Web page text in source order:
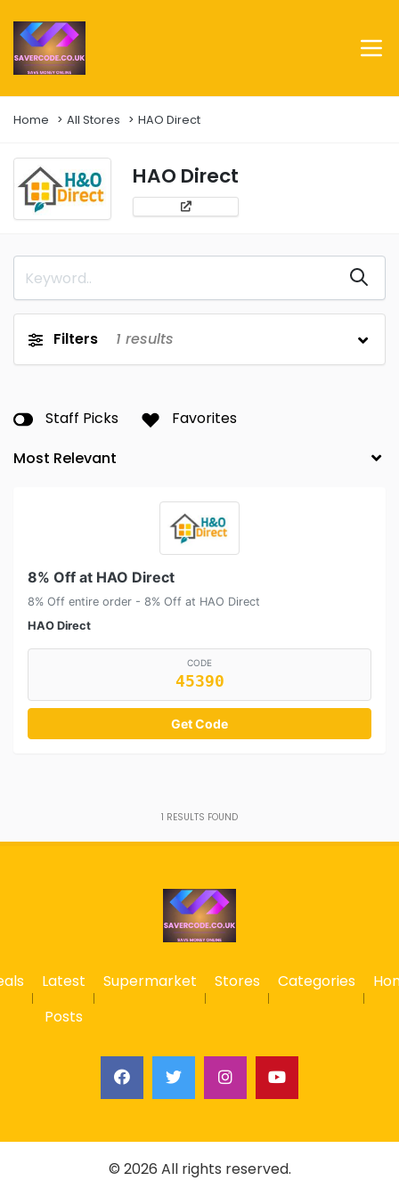
Home All Stores HAO Direct
HAO Direct
Filters 1 results
Staff Picks Favorites
8% Off at HAO Direct
8% Off entire order - 8% Off at HAO Direct
HAO Direct
CODE
45390
Get Code
1 RESULTS FOUND
Latest
Posts
Supermarket Stores Categories
© 2026 All rights reserved.